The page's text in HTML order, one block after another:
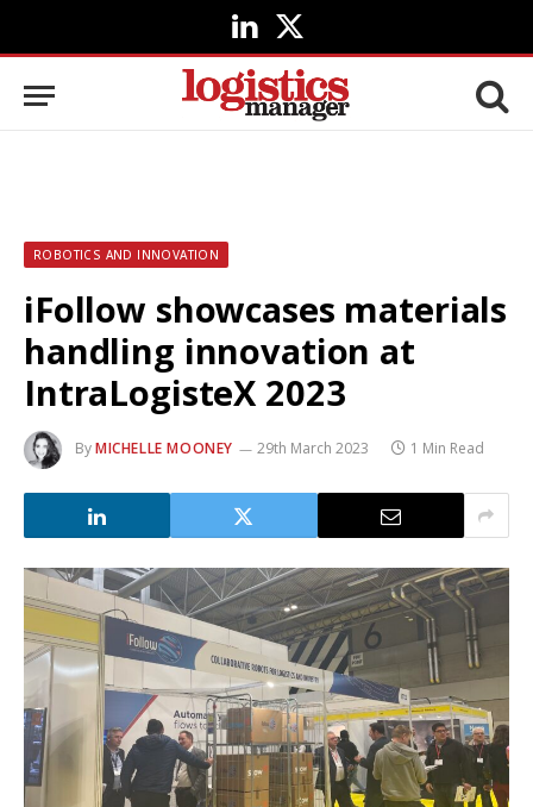
LinkedIn
X
(Twitter)
ROBOTICS AND INNOVATION
iFollow showcases materials
handling innovation at
IntraLogisteX 2023
ByMICHELLE MOONEY 29th March 2023 1 Min Read